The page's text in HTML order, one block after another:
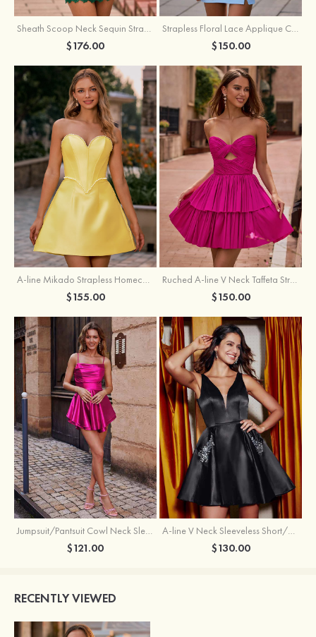
Sheath Scoop Neck Sequin Strapless Homecoming Dress
$176.00
Strapless Floral Lace Applique Corset Sparkly Knit Homecoming Dress with Slit
$150.00
A-line Mikado Strapless Homecoming Dress with Pearls
$155.00
Ruched A-line V Neck Taffeta Strapless Cutout Tiered Homecoming Dress
$150.00
Jumpsuit/Pantsuit Cowl Neck Sleeveless Short/Mini Satin Homecoming Dress with Pleated Ruffles
$121.00
A-line V Neck Sleeveless Short/Mini Satin Homecoming Dress with Beading Crystal Pockets
$130.00
RECENTLY VIEWED